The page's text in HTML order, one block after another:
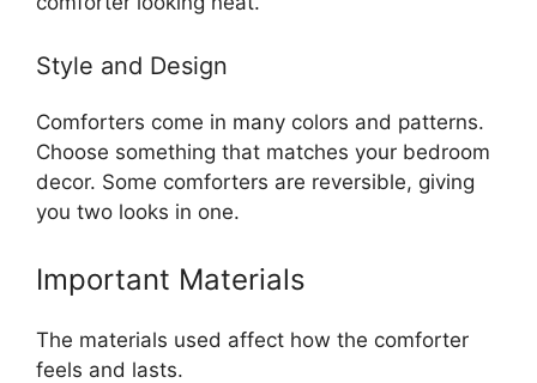
Style and Design
Comforters come in many colors and patterns.
Choose something that matches your bedroom
decor. Some comforters are reversible, giving
you two looks in one.
Important Materials
The materials used affect how the comforter
feels and lasts.